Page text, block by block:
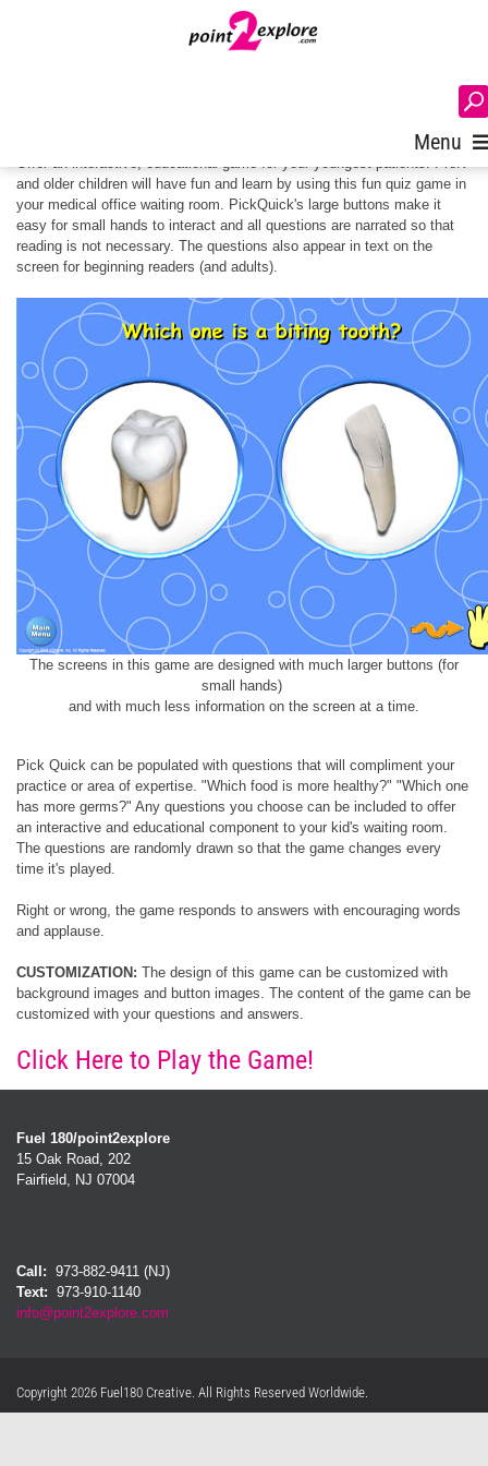
Menu
Pick Quick for Children's Waiting
Offer an interactive, educational game for your youngest patients. PreK
and older children will have fun and learn by using this fun quiz game in
your medical office waiting room. PickQuick's large buttons make it
easy for small hands to interact and all questions are narrated so that
reading is not necessary. The questions also appear in text on the
screen for beginning readers (and adults).
The screens in this game are designed with much larger buttons (for
small hands)
and with much less information on the screen at a time.
Pick Quick can be populated with questions that will compliment your
practice or area of expertise. "Which food is more healthy?" "Which one
has more germs?" Any questions you choose can be included to offer
an interactive and educational component to your kid's waiting room.
The questions are randomly drawn so that the game changes every
time it's played.
Right or wrong, the game responds to answers with encouraging words
and applause.
CUSTOMIZATION: The design of this game can be customized with
background images and button images. The content of the game can be
customized with your questions and answers.
Click Here to Play the Game!
Fuel 180/point2explore
15 Oak Road, 202
Fairfield, NJ 07004
Call: 973-882-9411 (NJ)
Text: 973-910-1140
info@point2explore.com
Copyright 2026 Fuel180 Creative. All Rights Reserved Worldwide.